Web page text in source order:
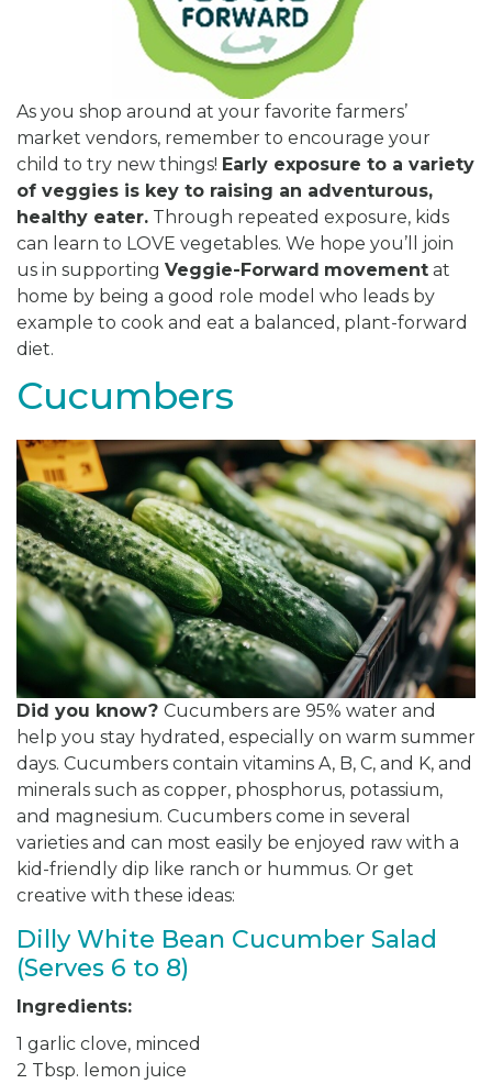
As you shop around at your favorite farmers’
market vendors, remember to encourage your
child to try new things! Early exposure to a variety
of veggies is key to raising an adventurous,
healthy eater. Through repeated exposure, kids
can learn to LOVE vegetables. We hope you’ll join
us in supporting Veggie-Forward movement at
home by being a good role model who leads by
example to cook and eat a balanced, plant-forward
diet.
Cucumbers
Did you know? Cucumbers are 95% water and
help you stay hydrated, especially on warm summer
days. Cucumbers contain vitamins A, B, C, and K, and
minerals such as copper, phosphorus, potassium,
and magnesium. Cucumbers come in several
varieties and can most easily be enjoyed raw with a
kid-friendly dip like ranch or hummus. Or get
creative with these ideas:
Dilly White Bean Cucumber Salad
(Serves 6 to 8)
Ingredients:
1 garlic clove, minced
2 Tbsp. lemon juice